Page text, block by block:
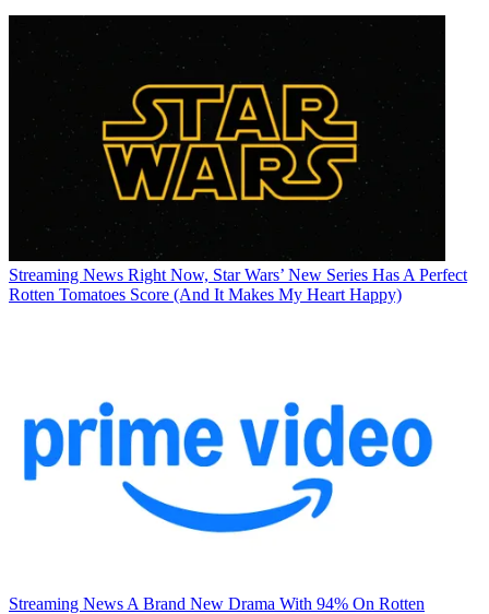
Streaming News Right Now, Star Wars’ New Series Has A Perfect
Rotten Tomatoes Score (And It Makes My Heart Happy)
Streaming News A Brand New Drama With 94% On Rotten